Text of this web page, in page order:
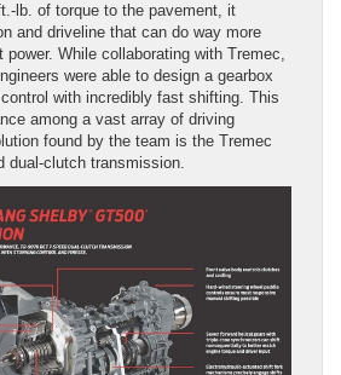
lb. of torque to the pavement, it
and driveline that can do way more
power. While collaborating with Tremec,
were able to design a gearbox
with incredibly fast shifting. This
among a vast array of driving
found by the team is the Tremec
dual-clutch transmission.